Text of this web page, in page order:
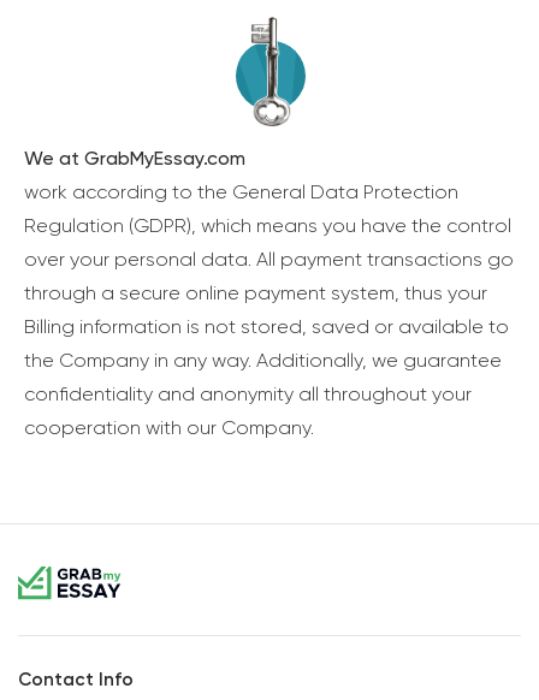
We at GrabMyEssay.com
work according to the General Data Protection
Regulation (GDPR), which means you have the control
over your personal data. All payment transactions go
through a secure online payment system, thus your
Billing information is not stored, saved or available to
the Company in any way. Additionally, we guarantee
confidentiality and anonymity all throughout your
cooperation with our Company.
Contact Info